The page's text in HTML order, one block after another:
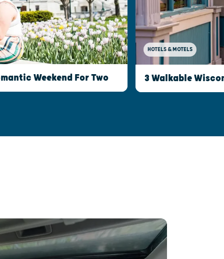
Weekend For Two
HOTELS & MOTELS
3 Walkable